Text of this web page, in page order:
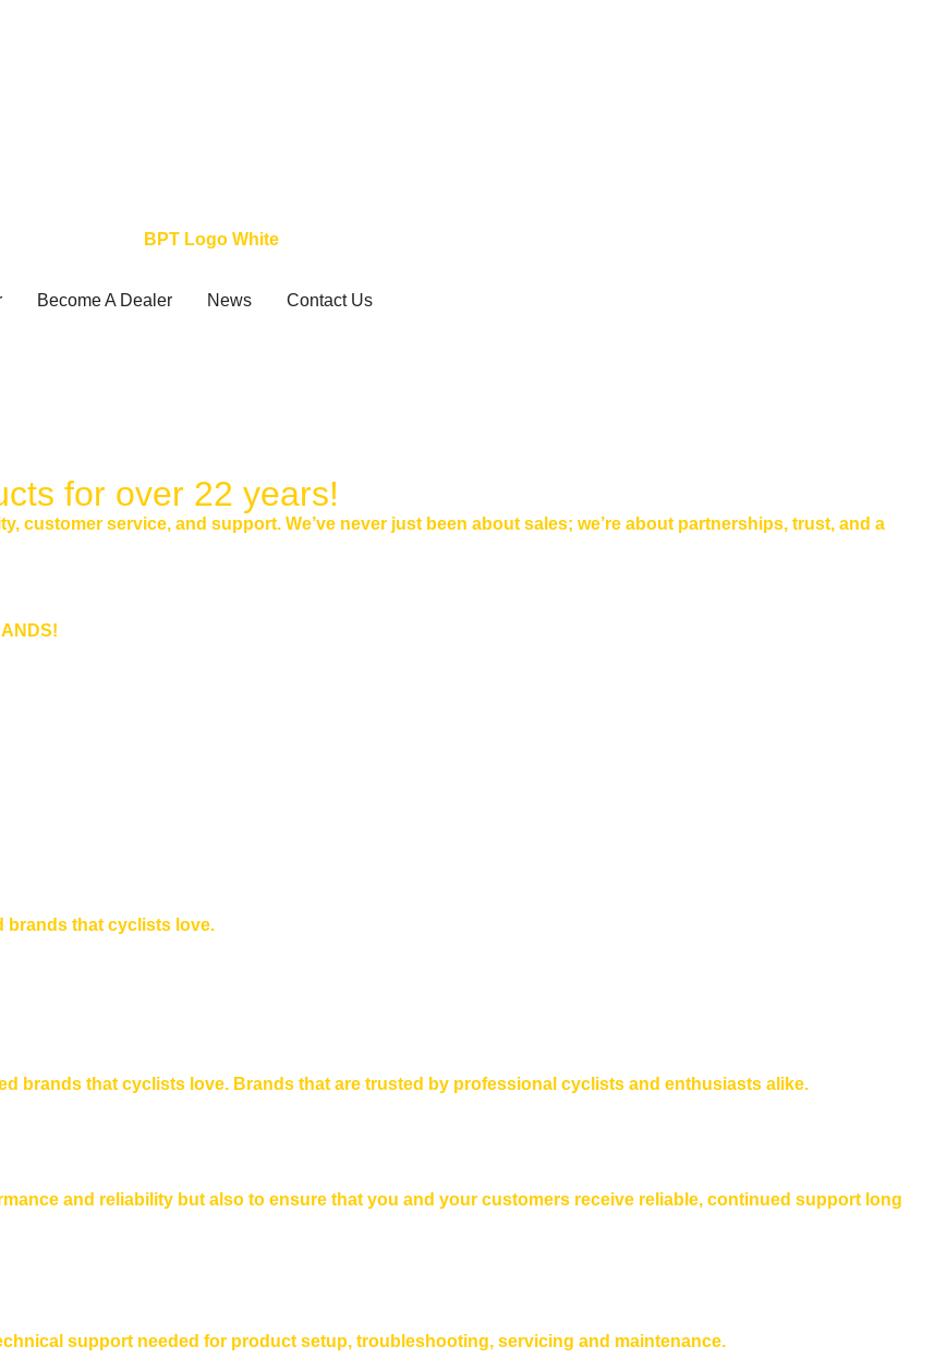
Become A Dealer News Contact Us
for over 22 years!
customer service, and support. We’ve never just been about sales; we’re about partnerships, trust, and a
brands that cyclists love.
brands that cyclists love. Brands that are trusted by professional cyclists and enthusiasts alike.
and reliability but also to ensure that you and your customers receive reliable, continued support long
support needed for product setup, troubleshooting, servicing and maintenance.